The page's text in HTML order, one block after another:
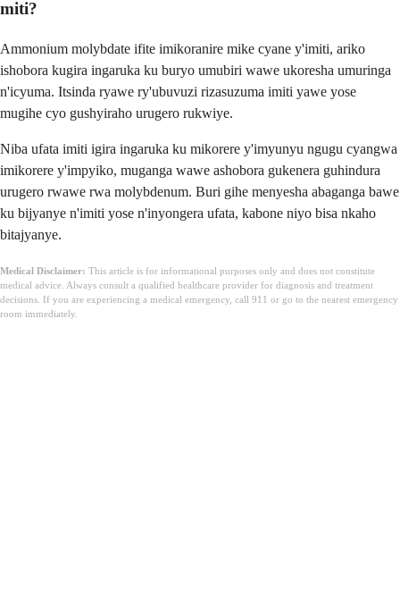
miti?
Ammonium molybdate ifite imikoranire mike cyane y'imiti, ariko
ishobora kugira ingaruka ku buryo umubiri wawe ukoresha umuringa
n'icyuma. Itsinda ryawe ry'ubuvuzi rizasuzuma imiti yawe yose
mugihe cyo gushyiraho urugero rukwiye.
Niba ufata imiti igira ingaruka ku mikorere y'imyunyu ngugu cyangwa
imikorere y'impyiko, muganga wawe ashobora gukenera guhindura
urugero rwawe rwa molybdenum. Buri gihe menyesha abaganga bawe
ku bijyanye n'imiti yose n'inyongera ufata, kabone niyo bisa nkaho
bitajyanye.
Medical Disclaimer: This article is for informational purposes only and does not constitute
medical advice. Always consult a qualified healthcare provider for diagnosis and treatment
decisions. If you are experiencing a medical emergency, call 911 or go to the nearest emergency
room immediately.